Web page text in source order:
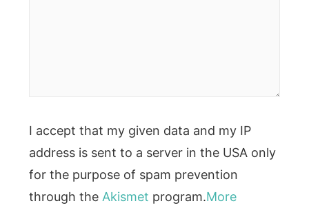
I accept that my given data and my IP
address is sent to a server in the USA only
for the purpose of spam prevention
through the Akismet program.More